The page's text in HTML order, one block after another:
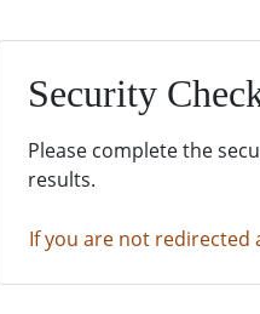
Security
Please complete the
results.
If you are not redirected